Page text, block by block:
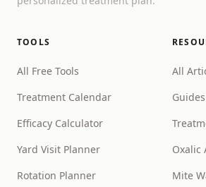
TOOLS
All Free Tools
Treatment Calendar
Efficacy Calculator
Yard Visit Planner
Rotation Planner
All
Guides
Oxalic
Mite